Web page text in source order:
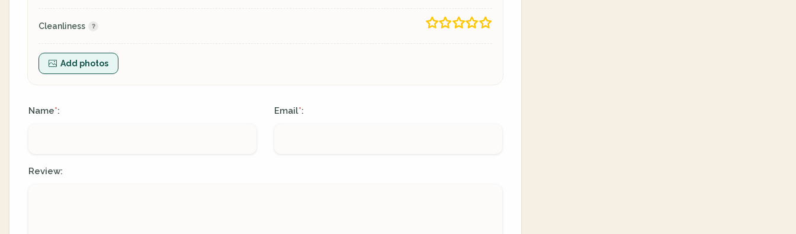
Cleanliness
Add photos
Name*: Email*:
Review: